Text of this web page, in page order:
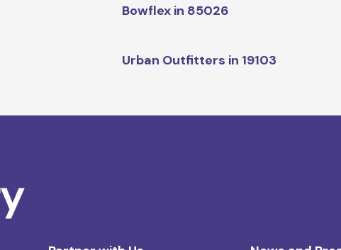
Bowflex in 85026
Urban Outfitters in 19103